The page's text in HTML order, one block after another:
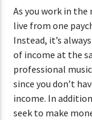
As you work in the
live from one
Instead, it’s
of income at the
professional
since you don’t
income. In
seek to make